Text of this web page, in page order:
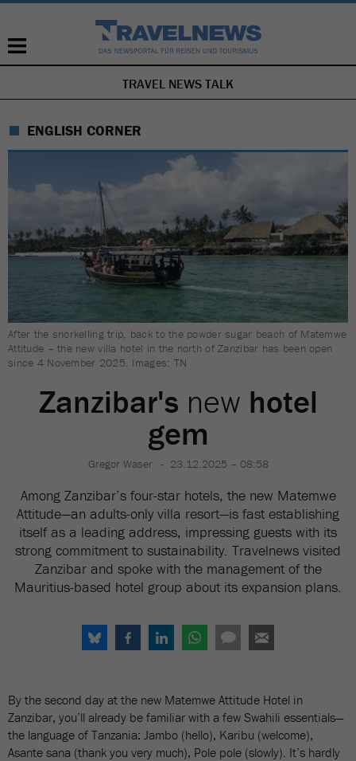
SKIP
NAVIGATION
TRAVEL NEWS TALK
ENGLISH CORNER
After the snorkelling trip, back to the powder sugar beach of Matemwe
Attitude – the new villa hotel in the north of Zanzibar has been open
since 4 November 2025. Images: TN
Zanzibar's new hotel
gem
Gregor Waser 23.12.2025 – 08:58
Among Zanzibar’s four-star hotels, the new Matemwe
Attitude—an adults-only villa resort—is fast establishing
itself as a leading address, impressing guests with its
strong commitment to sustainability. Travelnews visited
Zanzibar and spoke with the management of the
Mauritius-based hotel group about its expansion plans.
By the second day at the new Matemwe Attitude Hotel in
Zanzibar, you’ll already be familiar with a few Swahili essentials—
the language of Tanzania: Jambo (hello), Karibu (welcome),
Asante sana (thank you very much), Pole pole (slowly). It’s hardly